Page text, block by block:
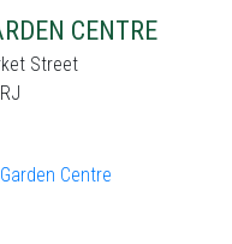
CENTRE
Street
Centre